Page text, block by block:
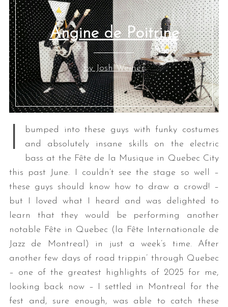
Angine de Poitrine
by Josh Weiner
I
bumped into these guys with funky costumes
and absolutely insane skills on the electric
bass at the Fête de la Musique in Quebec City
this past June. I couldn’t see the stage so well –
these guys should know how to draw a crowd! –
but I loved what I heard and was delighted to
learn that they would be performing another
notable Fête in Quebec (la Fête Internationale de
Jazz de Montreal) in just a week’s time. After
another few days of road trippin’ through Quebec
– one of the greatest highlights of 2025 for me,
looking back now – I settled in Montreal for the
fest and, sure enough, was able to catch these
r
c
h
f
o
r
: